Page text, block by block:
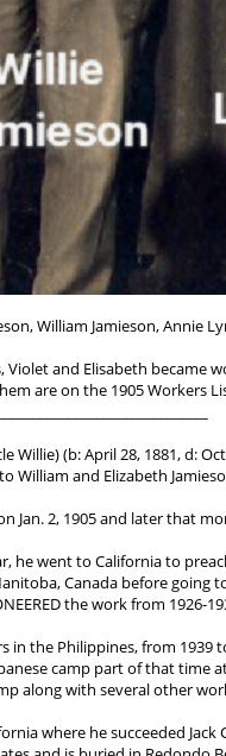
William Jamieson, Annie
Violet and Elisabeth became
are on the 1905 Workers
Willie) (b: April 28, 1881, d:
William and Elizabeth
Jan. 2, 1905 and later that
he went to California to
Canada before going
the work from 1926-
in the Philippines, from 1939
camp part of that time
along with several other
where he succeeded Jack